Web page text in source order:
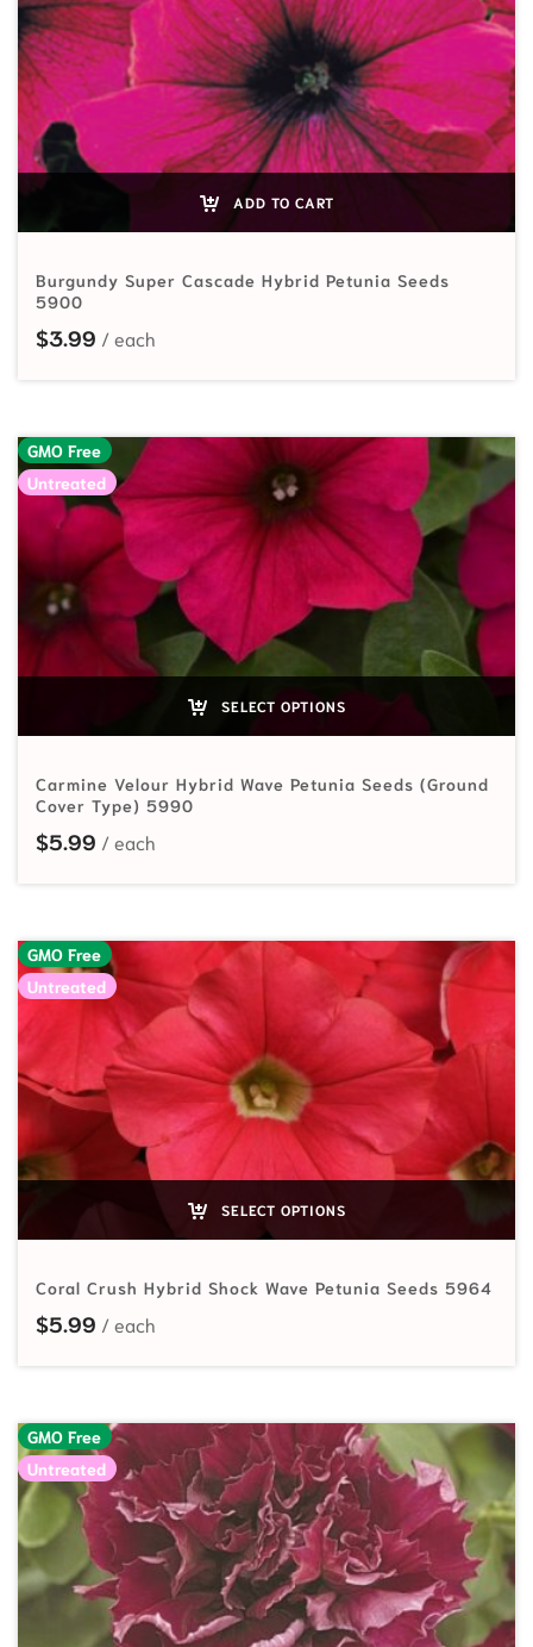
ADD TO CART
Burgundy Super Cascade Hybrid Petunia Seeds
5900
$3.99
GMO Free
Untreated
SELECT OPTIONS
Carmine Velour Hybrid Wave Petunia Seeds (Ground
Cover Type) 5990
$5.99
GMO Free
Untreated
SELECT OPTIONS
Coral Crush Hybrid Shock Wave Petunia Seeds 5964
$5.99
GMO Free
Untreated